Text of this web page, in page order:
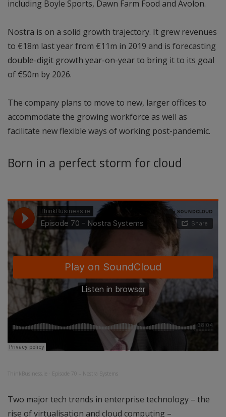
including Boyle Sports, Dawn Farm Food and Avolon.
Nostra is on a solid growth trajectory. It grew revenues
to €18m last year from €11m in 2019 and is forecasting
double-digit growth year-on-year to bring it to its goal
of €50m by 2026.
The company plans to move to new, larger offices to
accommodate the growing workforce as well as
facilitate new flexible ways of working post-pandemic.
Born in a perfect storm for cloud
ThinkBusiness.ie Episode 70 – Nostra Systems
Two major tech trends in enterprise technology – the
rise of virtualisation and cloud computing –